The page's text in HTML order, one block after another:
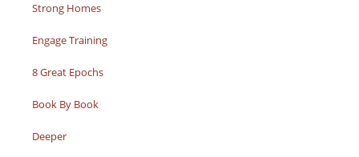
Strong Homes
Engage Training
8 Great Epochs
Book By Book
Deeper